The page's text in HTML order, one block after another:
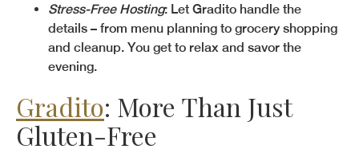
Stress-Free Hosting: Let Gradito handle the
details – from menu planning to grocery shopping
and cleanup. You get to relax and savor the
evening.
Gradito: More Than Just
Gluten-Free